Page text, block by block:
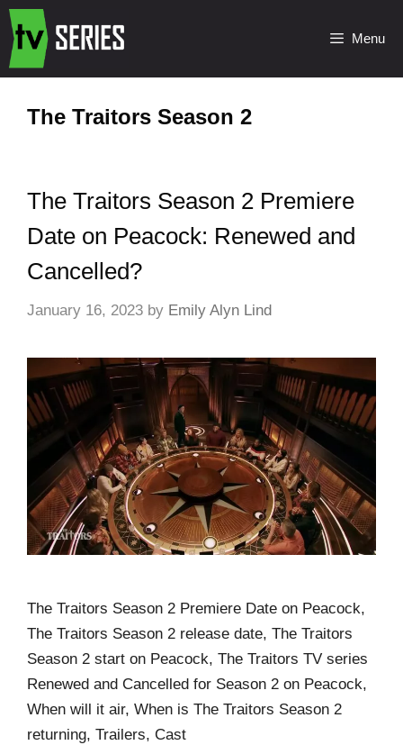
Menu
The Traitors Season 2
The Traitors Season 2 Premiere
Date on Peacock: Renewed and
Cancelled?
January 16, 2023 by Emily Alyn Lind
The Traitors Season 2 Premiere Date on Peacock,
The Traitors Season 2 release date, The Traitors
Season 2 start on Peacock, The Traitors TV series
Renewed and Cancelled for Season 2 on Peacock,
When will it air, When is The Traitors Season 2
returning, Trailers, Cast